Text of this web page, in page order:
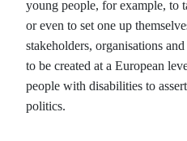
young people, for example, to
or even to set one up
stakeholders, organisations
to be created at a European
people with disabilities to
politics.